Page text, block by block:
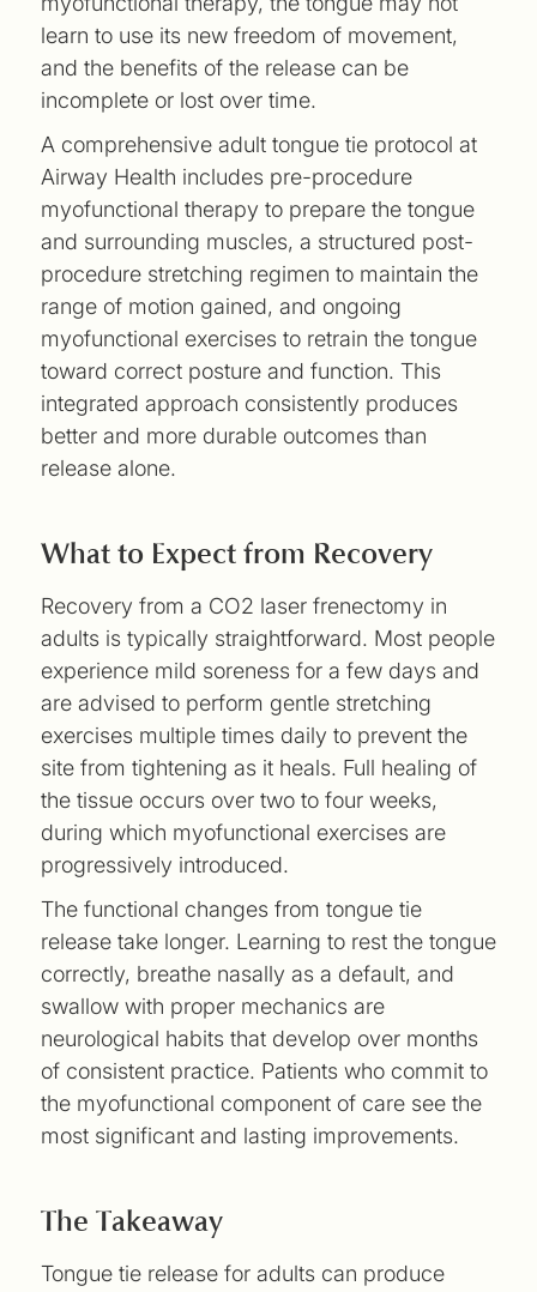
learn to use its new freedom of movement,
and the benefits of the release can be
incomplete or lost over time.
A comprehensive adult tongue tie protocol at
Airway Health includes pre-procedure
myofunctional therapy to prepare the tongue
and surrounding muscles, a structured post-
procedure stretching regimen to maintain the
range of motion gained, and ongoing
myofunctional exercises to retrain the tongue
toward correct posture and function. This
integrated approach consistently produces
better and more durable outcomes than
release alone.
What to Expect from Recovery
Recovery from a CO2 laser frenectomy in
adults is typically straightforward. Most people
experience mild soreness for a few days and
are advised to perform gentle stretching
exercises multiple times daily to prevent the
site from tightening as it heals. Full healing of
the tissue occurs over two to four weeks,
during which myofunctional exercises are
progressively introduced.
The functional changes from tongue tie
release take longer. Learning to rest the tongue
correctly, breathe nasally as a default, and
swallow with proper mechanics are
neurological habits that develop over months
of consistent practice. Patients who commit to
the myofunctional component of care see the
most significant and lasting improvements.
The Takeaway
Tongue tie release for adults can produce